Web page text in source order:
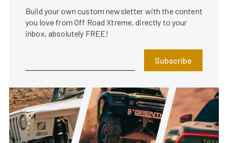
Build your own custom newsletter with the content
you love from Off Road Xtreme, directly to your
inbox, absolutely FREE!
Subscribe